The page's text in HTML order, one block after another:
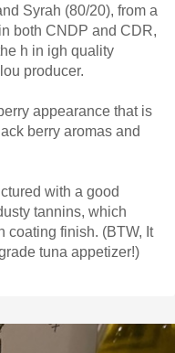
Syrah (80/20), from a
both CNDP and CDR,
h in igh quality
producer.
appearance that is
with a good
tannins, which
finish. (BTW, It
tuna appetizer!)